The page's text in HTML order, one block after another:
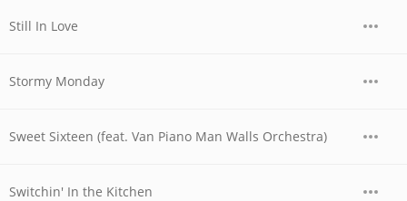
Still In Love
Stormy Monday
Sweet Sixteen (feat. Van Piano Man Walls Orchestra)
Switchin' In the Kitchen